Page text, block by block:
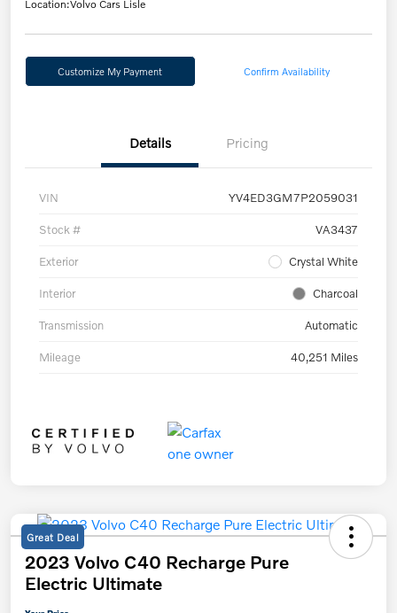
Location:Volvo Cars Lisle
Customize My Payment Confirm Availability
Details Pricing
VIN YV4ED3GM7P2059031
Stock # VA3437
Exterior Crystal White
Interior Charcoal
Transmission Automatic
Mileage 40,251 Miles
Great Deal
2023 Volvo C40 Recharge Pure
Electric Ultimate